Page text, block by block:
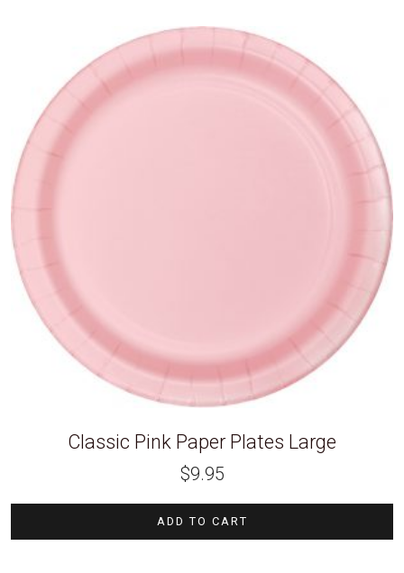
Classic Pink Paper Plates Large
$9.95
ADD TO CART